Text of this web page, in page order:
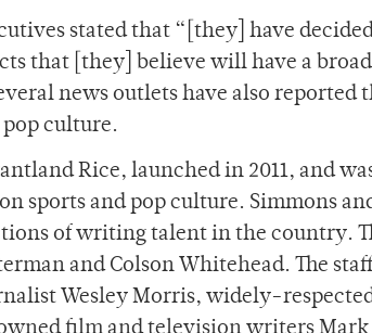
stated that “[they] have
that [they] believe will have a
news outlets have also reported
culture.
Rice, launched in 2011, and
sports and pop culture. Simmons
of writing talent in the country.
and Colson Whitehead. The
Wesley Morris, widely-